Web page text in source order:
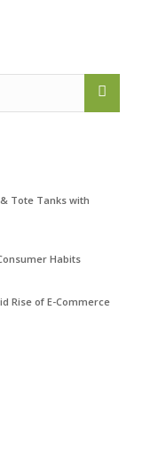
Tote Tanks with
Habits
Rise of E-Commerce